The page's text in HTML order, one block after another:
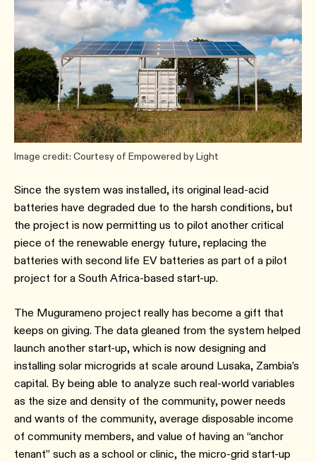
Image credit: Courtesy of Empowered by Light
Since the system was installed, its original lead-acid
batteries have degraded due to the harsh conditions, but
the project is now permitting us to pilot another critical
piece of the renewable energy future, replacing the
batteries with second life EV batteries as part of a pilot
project for a South Africa-based start-up.
The Mugurameno project really has become a gift that
keeps on giving. The data gleaned from the system helped
launch another start-up, which is now designing and
installing solar microgrids at scale around Lusaka, Zambia’s
capital. By being able to analyze such real-world variables
as the size and density of the community, power needs
and wants of the community, average disposable income
of community members, and value of having an “anchor
tenant” such as a school or clinic, the micro-grid start-up